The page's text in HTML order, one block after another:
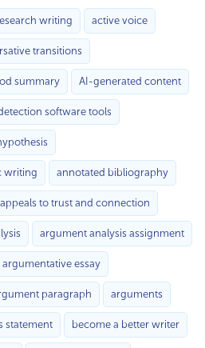
writing active voice
transitions
summary AI-generated content
software tools
writing annotated bibliography
appeals to trust and connection
argument analysis assignment
argumentative essay
paragraph arguments
statement become a better writer